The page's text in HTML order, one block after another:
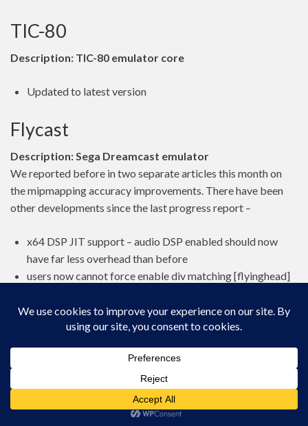
TIC-80
Description: TIC-80 emulator core
Updated to latest version
Flycast
Description: Sega Dreamcast emulator
We reported before in two separate articles this month on
the mipmapping accuracy improvements. There have been
other developments since the last progress report –
x64 DSP JIT support – audio DSP enabled should now
have far less overhead than before
users now cannot force enable div matching [flyinghead]
[flyinghead]
(NAOMI) parent rom name was incorrect for GDROMs
(NAOMI) add ringout eeprom + some crcs
Picodrive